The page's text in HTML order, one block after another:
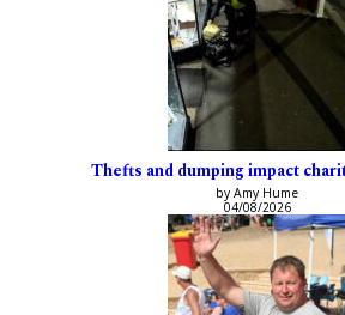
Thefts and dumping impact
by Amy Hume
04/08/2026